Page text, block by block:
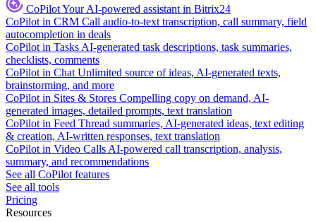
CoPilotYour AI-powered assistant in Bitrix24
CoPilot in CRM Call audio-to-text transcription, call summary, field
autocompletion in deals
CoPilot in Tasks AI-generated task descriptions, task summaries,
checklists, comments
CoPilot in Chat Unlimited source of ideas, AI-generated texts,
brainstorming, and more
CoPilot in Sites & Stores Compelling copy on demand, AI-
generated images, detailed prompts, text translation
CoPilot in Feed Thread summaries, AI-generated ideas, text editing
& creation, AI-written responses, text translation
CoPilot in Video Calls AI-powered call transcription, analysis,
summary, and recommendations
See all CoPilot features
See all tools
Pricing
Resources